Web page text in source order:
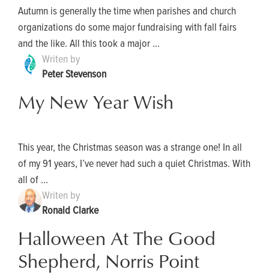
Autumn is generally the time when parishes and church
organizations do some major fundraising with fall fairs
and the like. All this took a major ...
Writen by
Peter Stevenson
My New Year Wish
This year, the Christmas season was a strange one! In all
of my 91 years, I’ve never had such a quiet Christmas. With
all of ...
Writen by
Ronald Clarke
Halloween At The Good
Shepherd, Norris Point